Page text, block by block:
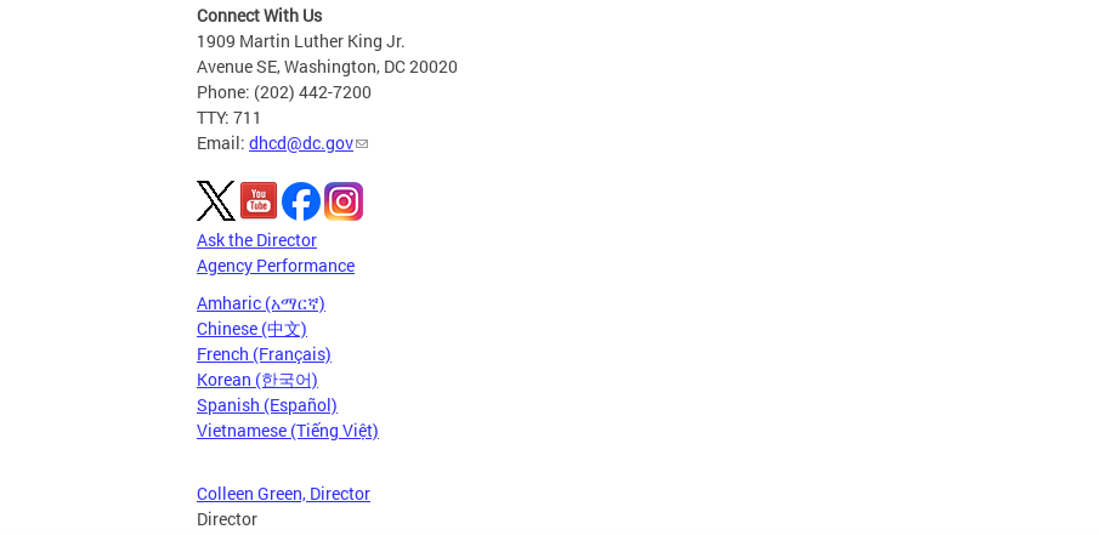
Connect With Us
1909 Martin Luther King Jr.
Avenue SE, Washington, DC 20020
Phone: (202) 442-7200
TTY: 711
Email: dhcd@dc.gov
Ask the Director
Agency Performance
Amharic (አማርኛ)
Chinese (中文)
French (Français)
Korean (한국어)
Spanish (Español)
Vietnamese (Tiếng Việt)
Colleen Green, Director
Director